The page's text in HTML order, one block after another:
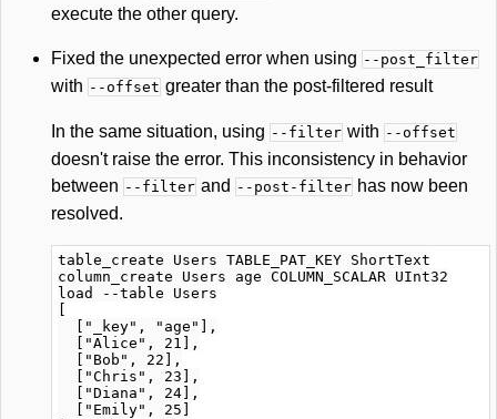
execute the other query.
Fixed the unexpected error when using --post_filter
with --offset greater than the post-filtered result
In the same situation, using --filter with --offset
doesn't raise the error. This inconsistency in behavior
between --filter and --post-filter has now been
resolved.
table_create Users TABLE_PAT_KEY ShortText
column_create Users age COLUMN_SCALAR UInt32
load --table Users
  ["_key", "age"],
  ["Alice", 21],
  ["Bob", 22],
  ["Chris", 23],
  ["Diana", 24],
  ["Emily", 25]